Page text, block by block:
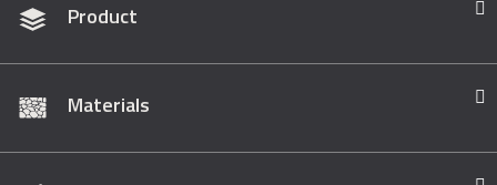
Product
Materials